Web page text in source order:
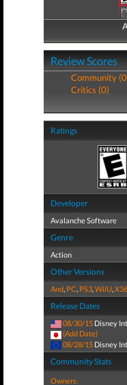
Review Scores
Community
Critics (0)
Ratings
Developer
Avalanche Software
Genre
Action
Other Versions
And, PC, PS3,WiiU,
Release Dates
08/30/15 Disney
(Add Date)
08/28/15 Disney
Community Stats
Owners: